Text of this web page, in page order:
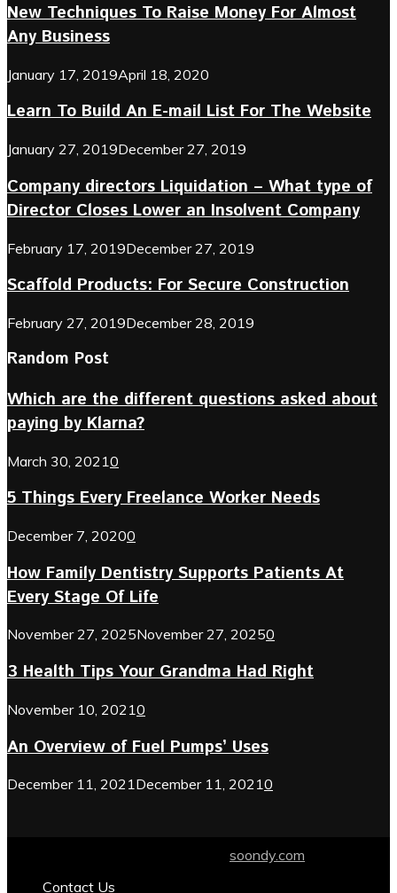
New Techniques To Raise Money For Almost
Any Business
January 17, 2019April 18, 2020
Learn To Build An E-mail List For The Website
January 27, 2019December 27, 2019
Company directors Liquidation – What type of
Director Closes Lower an Insolvent Company
February 17, 2019December 27, 2019
Scaffold Products: For Secure Construction
February 27, 2019December 28, 2019
Random Post
Which are the different questions asked about
paying by Klarna?
March 30, 20210
5 Things Every Freelance Worker Needs
December 7, 20200
How Family Dentistry Supports Patients At
Every Stage Of Life
November 27, 2025November 27, 20250
3 Health Tips Your Grandma Had Right
November 10, 20210
An Overview of Fuel Pumps’ Uses
December 11, 2021December 11, 20210
soondy.com
Contact Us